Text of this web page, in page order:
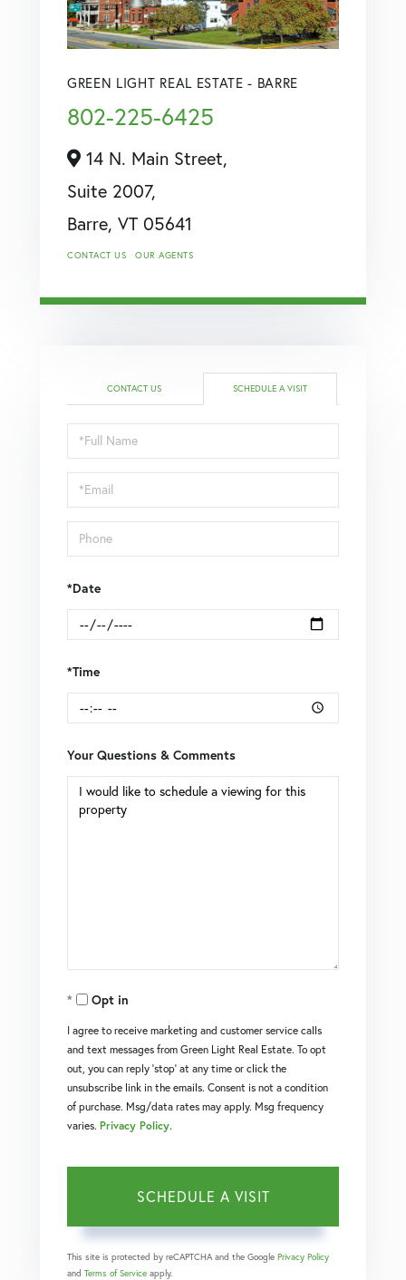
GREEN LIGHT REAL ESTATE - BARRE
802-225-6425
14 N. Main Street,
Suite 2007,
Barre, VT 05641
CONTACT US OUR AGENTS
CONTACT US SCHEDULE A VISIT
Schedule
a
Visit
*Date
*Time
Your Questions & Comments
Opt in
I agree to receive marketing and customer service calls
and text messages from Green Light Real Estate. To opt
out, you can reply 'stop' at any time or click the
unsubscribe link in the emails. Consent is not a condition
of purchase. Msg/data rates may apply. Msg frequency
varies. Privacy Policy.
This site is protected by reCAPTCHA and the Google Privacy Policy
and Terms of Service apply.